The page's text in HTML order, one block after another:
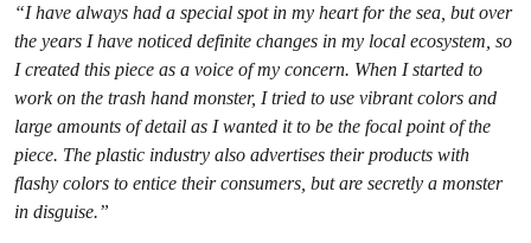
“I have always had a special spot in my heart for the sea, but over
the years I have noticed definite changes in my local ecosystem, so
I created this piece as a voice of my concern. When I started to
work on the trash hand monster, I tried to use vibrant colors and
large amounts of detail as I wanted it to be the focal point of the
piece. The plastic industry also advertises their products with
flashy colors to entice their consumers, but are secretly a monster
in disguise.”